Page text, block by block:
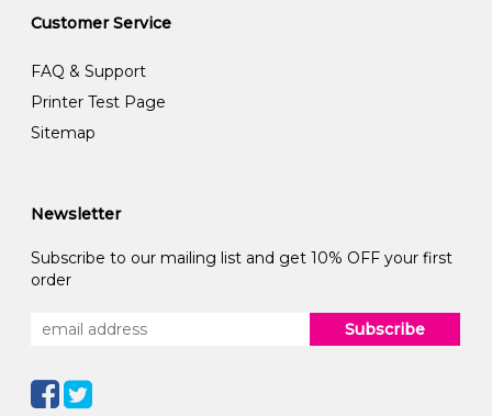
Customer Service
FAQ & Support
Printer Test Page
Sitemap
Newsletter
Subscribe to our mailing list and get 10% OFF your first
order
Subscribe